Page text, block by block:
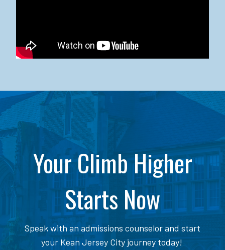
Your Climb Higher
Starts Now
Speak with an admissions counselor and start
your Kean Jersey City journey today!